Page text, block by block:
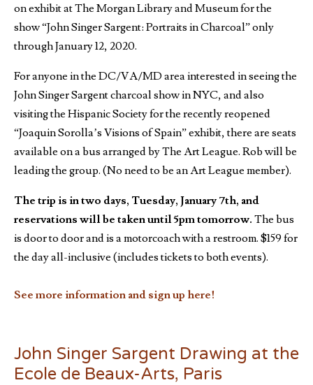
on exhibit at The Morgan Library and Museum for the
show “John Singer Sargent: Portraits in Charcoal” only
through January 12, 2020.
For anyone in the DC/VA/MD area interested in seeing the
John Singer Sargent charcoal show in NYC, and also
visiting the Hispanic Society for the recently reopened
“Joaquin Sorolla’s Visions of Spain” exhibit, there are seats
available on a bus arranged by The Art League. Rob will be
leading the group. (No need to be an Art League member).
The trip is in two days, Tuesday, January 7th, and
reservations will be taken until5pmtomorrow. The bus
is door to door and is a motorcoach with a restroom. $159 for
the day all-inclusive (includes tickets to both events).
See more information and sign up here!
John Singer Sargent Drawing at the
Ecole de Beaux-Arts, Paris